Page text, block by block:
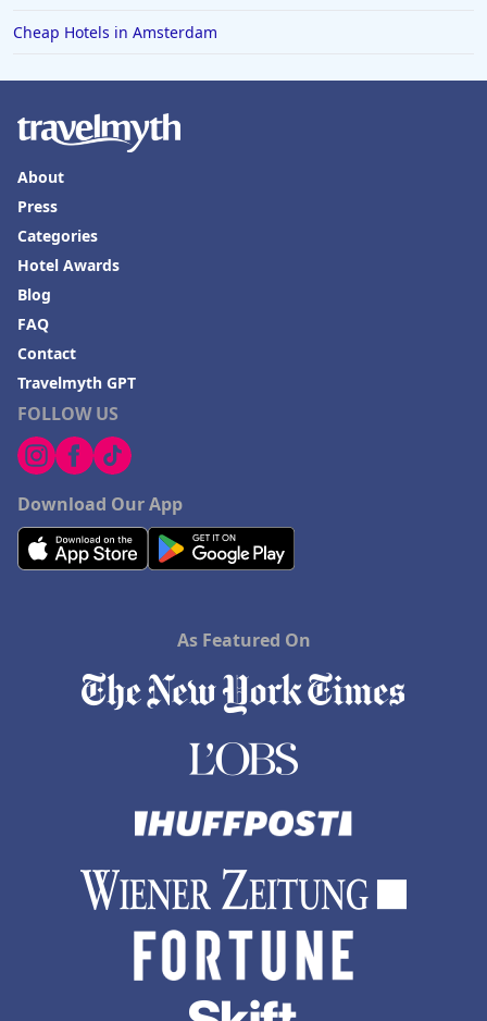
Cheap Hotels in Amsterdam
FOLLOW US
Download Our App
About
Press
Categories
Hotel Awards
Blog
FAQ
Contact
Travelmyth GPT
As Featured On